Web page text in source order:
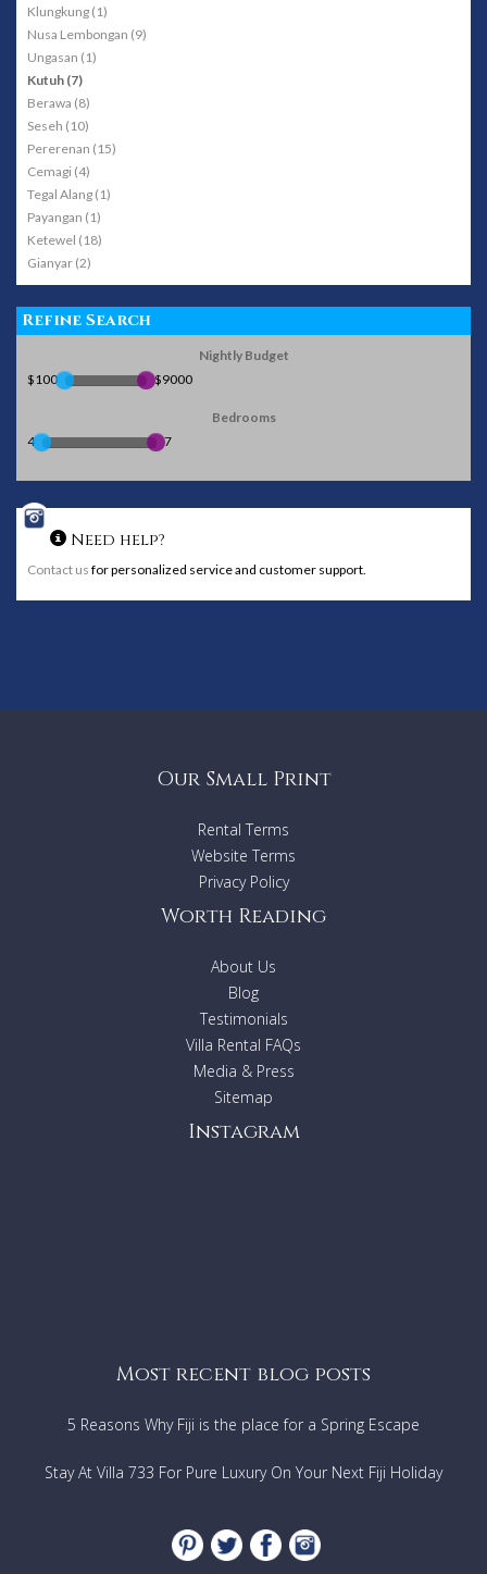
Klungkung (1)
Nusa Lembongan (9)
Ungasan (1)
Kutuh (7)
Berawa (8)
Seseh (10)
Pererenan (15)
Cemagi (4)
Tegal Alang (1)
Payangan (1)
Ketewel (18)
Gianyar (2)
Refine Search
Nightly Budget
$100
$9000
Bedrooms
4
7
Need help?
Contact us for personalized service and customer support.
Our Small Print
Rental Terms
Website Terms
Privacy Policy
Worth Reading
About Us
Blog
Testimonials
Villa Rental FAQs
Media & Press
Sitemap
Instagram
Most recent blog posts
5 Reasons Why Fiji is the place for a Spring Escape
Stay At Villa 733 For Pure Luxury On Your Next Fiji Holiday